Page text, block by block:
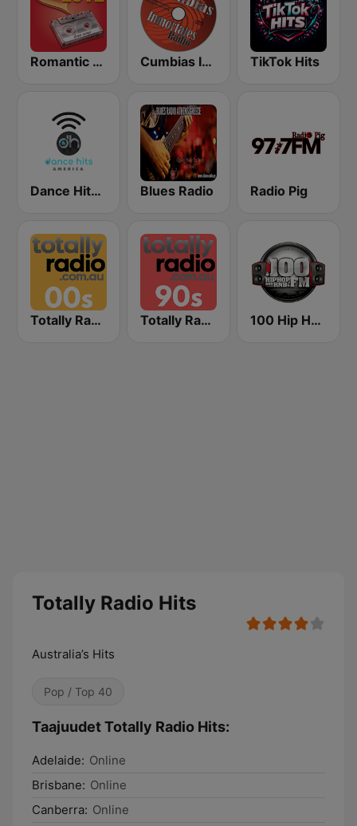
Romantic Vibes Cumbias Inmortales Radio TikTok Hits
Dance Hits America Blues Radio Radio Pig
Totally Radio 00s Totally Radio 90s 100 Hip Hop and RNB FM
Totally Radio Hits
Australia’s Hits
Pop / Top 40
Taajuudet Totally Radio Hits:
Adelaide: Online
Brisbane: Online
Canberra: Online